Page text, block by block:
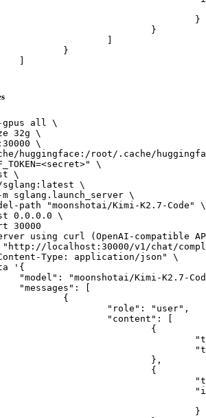
gpus all \
32g \
\
huggingface:/root/.cache/
\
\
\
sglang.launch_server \
path "moonshotai/Kimi-K2.7-Code" \
0.0.0.0 \
30000
using curl (OpenAI-compatible
"http://localhost:30000/v1/chat/